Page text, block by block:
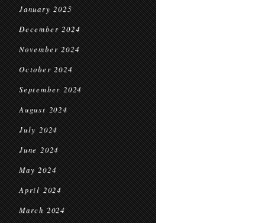
January 2025
December 2024
November 2024
October 2024
September 2024
August 2024
July 2024
June 2024
May 2024
April 2024
March 2024